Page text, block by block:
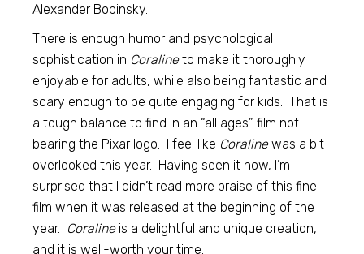
Alexander Bobinsky.
There is enough humor and psychological
sophistication in Coralineto make it thoroughly
enjoyable for adults, while also being fantastic and
scary enough to be quite engaging for kids. That is
a tough balance to find in an “all ages” film not
bearing the Pixar logo. I feel like Coralinewas a bit
overlooked this year. Having seen it now, I’m
surprised that I didn’t read more praise of this fine
film when it was released at the beginning of the
year. Coralineis a delightful and unique creation,
and it is well-worth your time.